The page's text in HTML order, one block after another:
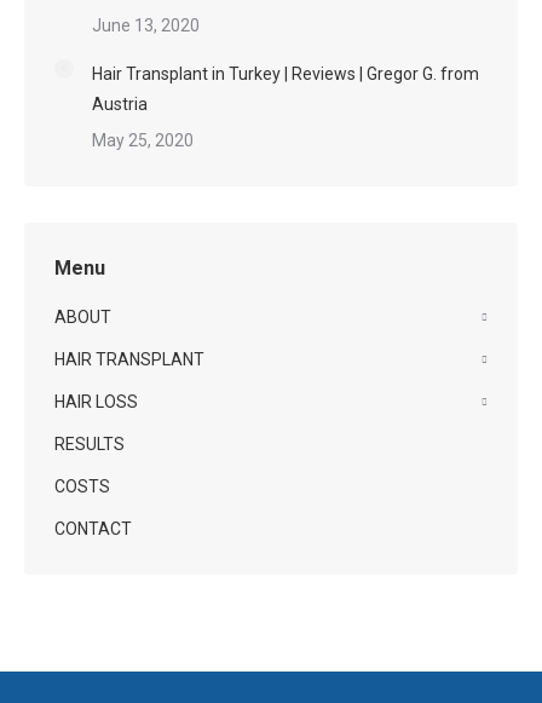
June 13, 2020
Hair Transplant in Turkey | Reviews | Gregor G. from
Austria
May 25, 2020
Menu
ABOUT
HAIR TRANSPLANT
HAIR LOSS
RESULTS
COSTS
CONTACT